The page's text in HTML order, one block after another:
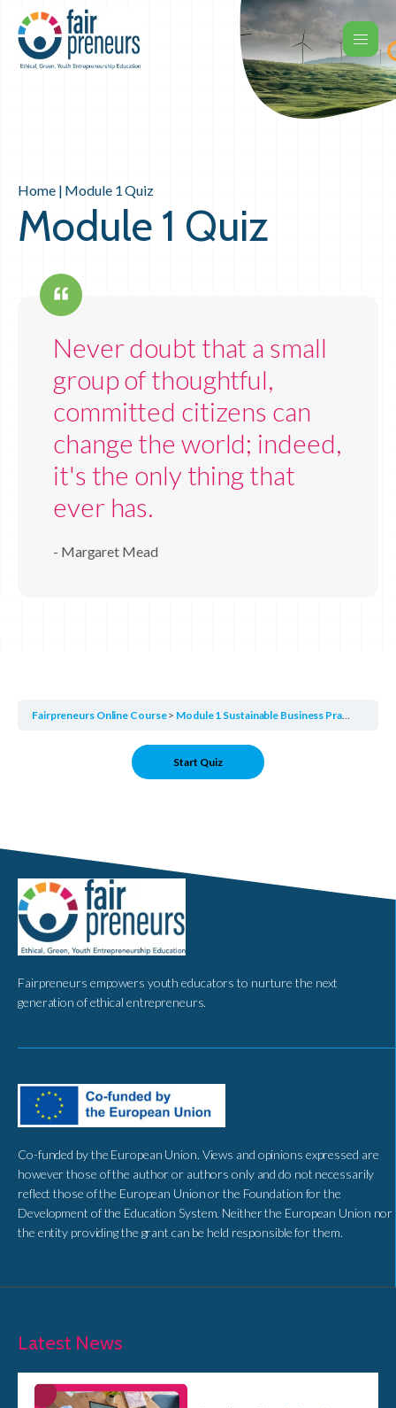
Home| Module 1 Quiz
Module 1 Quiz
Never doubt that a small
group of thoughtful,
committed citizens can
change the world; indeed,
it's the only thing that
ever has.
- Margaret Mead
Fairpreneurs Online Course Module 1 Sustainable Business Practices
Fairpreneurs empowers youth educators to nurture the next
generation of ethical entrepreneurs.
Co-funded by the European Union. Views and opinions expressed are
however those of the author or authors only and do not necessarily
reflect those of the European Union or the Foundation for the
Development of the Education System. Neither the European Union nor
the entity providing the grant can be held responsible for them.
Latest News